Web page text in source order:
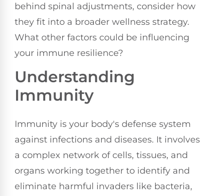
behind spinal adjustments, consider how
they fit into a broader wellness strategy.
What other factors could be influencing
your immune resilience?
Understanding
Immunity
Immunity is your body's defense system
against infections and diseases. It involves
a complex network of cells, tissues, and
organs working together to identify and
eliminate harmful invaders like bacteria,